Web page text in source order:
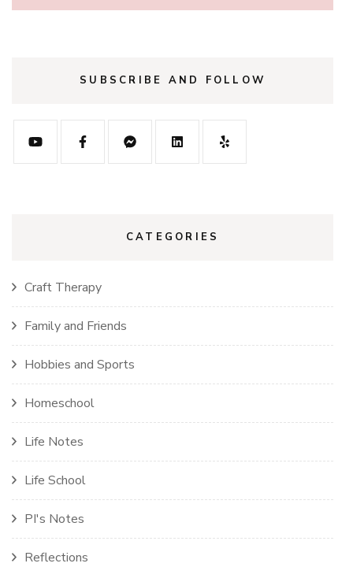
SUBSCRIBE AND FOLLOW
CATEGORIES
Craft Therapy
Family and Friends
Hobbies and Sports
Homeschool
Life Notes
Life School
PI's Notes
Reflections